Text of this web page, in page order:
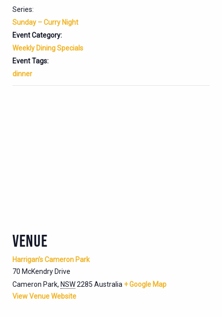
Series:
Sunday – Curry Night
Event Category:
Weekly Dining Specials
Event Tags:
dinner
VENUE
Harrigan’s Cameron Park
70 McKendry Drive
Cameron Park, NSW2285 Australia + Google Map
View Venue Website